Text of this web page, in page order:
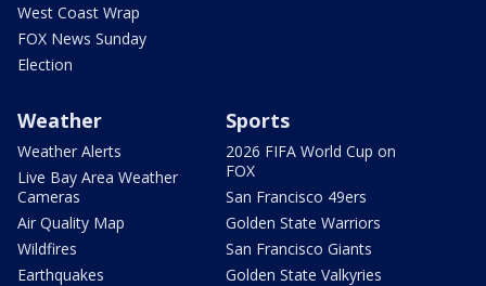
West Coast Wrap
FOX News Sunday
Election
Weather
Weather Alerts
Live Bay Area Weather
Cameras
Air Quality Map
Wildfires
Earthquakes
Sports
2026 FIFA World Cup on
FOX
San Francisco 49ers
Golden State Warriors
San Francisco Giants
Golden State Valkyries